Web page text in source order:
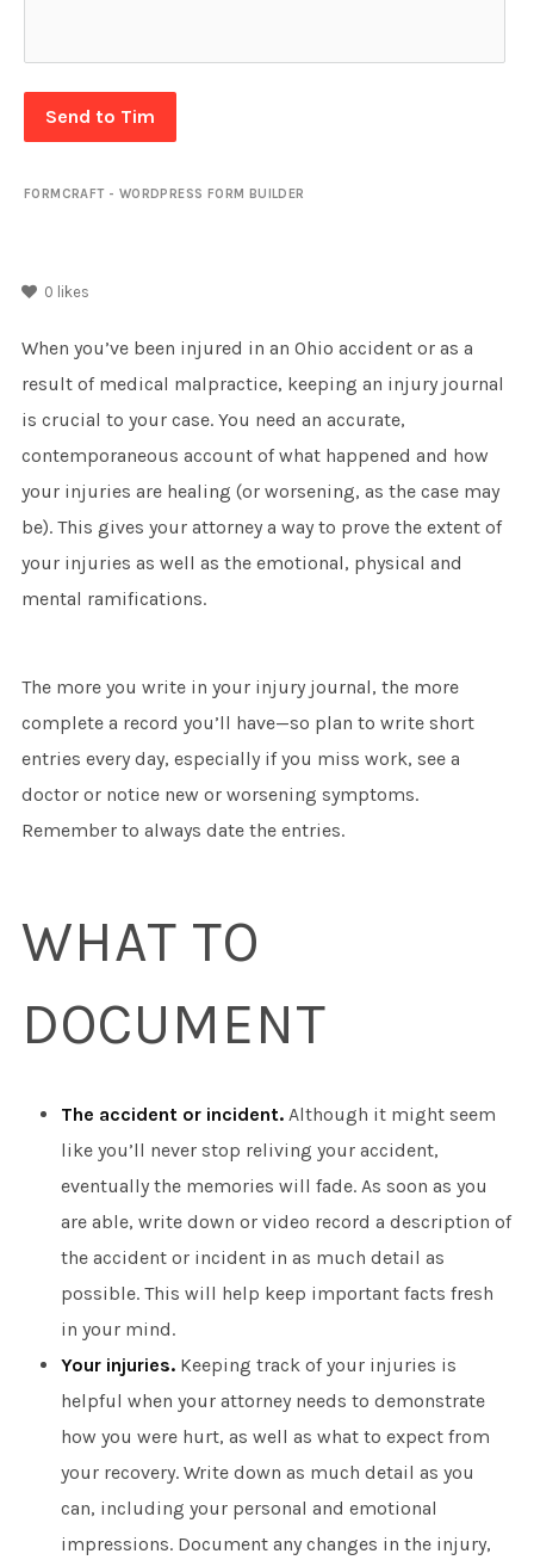
Send to Tim
FORMCRAFT - WORDPRESS FORM BUILDER
0 likes
When you’ve been injured in an Ohio accident or as a
result of medical malpractice, keeping an injury journal
is crucial to your case. You need an accurate,
contemporaneous account of what happened and how
your injuries are healing (or worsening, as the case may
be). This gives your attorney a way to prove the extent of
your injuries as well as the emotional, physical and
mental ramifications.
The more you write in your injury journal, the more
complete a record you’ll have—so plan to write short
entries every day, especially if you miss work, see a
doctor or notice new or worsening symptoms.
Remember to always date the entries.
WHAT TO
DOCUMENT
The accident or incident.Although it might seem
like you’ll never stop reliving your accident,
eventually the memories will fade. As soon as you
are able, write down or video record a description of
the accident or incident in as much detail as
possible. This will help keep important facts fresh
in your mind.
Your injuries.Keeping track of your injuries is
helpful when your attorney needs to demonstrate
how you were hurt, as well as what to expect from
your recovery. Write down as much detail as you
can, including your personal and emotional
impressions. Document any changes in the injury,